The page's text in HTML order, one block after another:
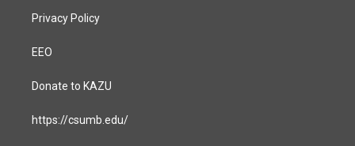
Privacy Policy
EEO
Donate to KAZU
https://csumb.edu/